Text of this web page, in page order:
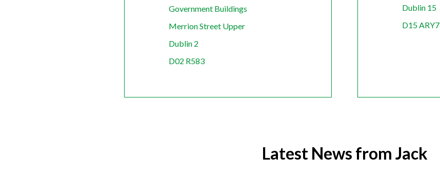
Government Buildings
Merrion Street Upper
Dublin 2
D02 R583
Dublin 15
D15 ARY7
Latest News from Jack